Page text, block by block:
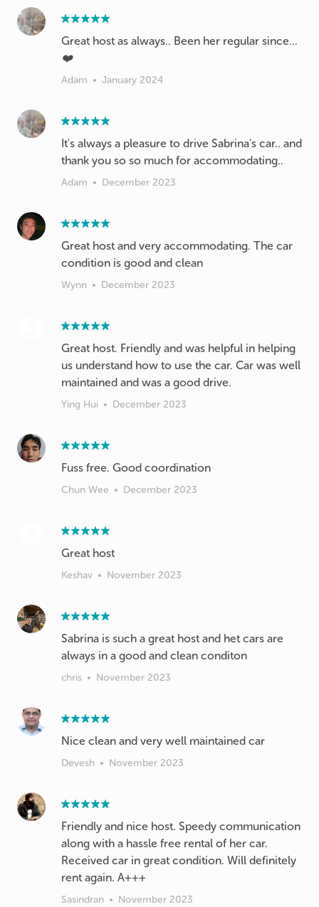
Great host as always.. Been her regular since...
❤️
Adam • January 2024
It's always a pleasure to drive Sabrina's car.. and
thank you so so much for accommodating..
Adam • December 2023
Great host and very accommodating. The car
condition is good and clean
Wynn • December 2023
Great host. Friendly and was helpful in helping
us understand how to use the car. Car was well
maintained and was a good drive.
Ying Hui • December 2023
Fuss free. Good coordination
Chun Wee • December 2023
Great host
Keshav • November 2023
Sabrina is such a great host and het cars are
always in a good and clean conditon
chris • November 2023
Nice clean and very well maintained car
Devesh • November 2023
Friendly and nice host. Speedy communication
along with a hassle free rental of her car.
Received car in great condition. Will definitely
rent again. A+++
Sasindran • November 2023